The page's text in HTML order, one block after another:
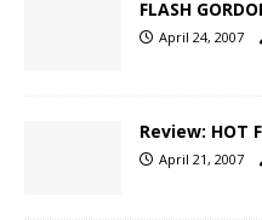
FLASH
April 24, 2007
Review: HOT
April 21, 2007